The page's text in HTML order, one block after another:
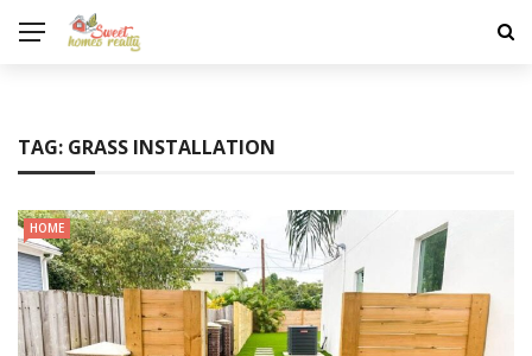
TAG: GRASS INSTALLATION
HOME